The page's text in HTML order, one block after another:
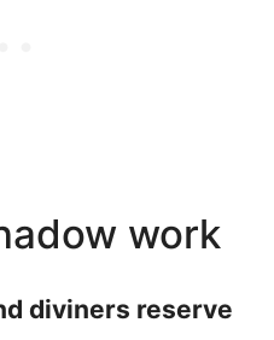
work
diviners reserve